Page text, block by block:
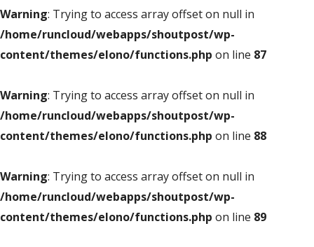
Warning: Trying to access array offset on null in
/home/runcloud/webapps/shoutpost/wp-
content/themes/elono/functions.php on line 87
Warning: Trying to access array offset on null in
/home/runcloud/webapps/shoutpost/wp-
content/themes/elono/functions.php on line 88
Warning: Trying to access array offset on null in
/home/runcloud/webapps/shoutpost/wp-
content/themes/elono/functions.php on line 89